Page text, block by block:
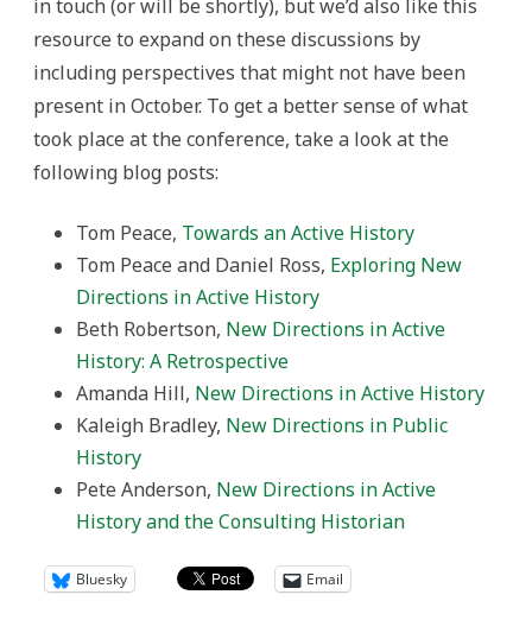
in touch (or will be shortly), but we’d also like this
resource to expand on these discussions by
including perspectives that might not have been
present in October. To get a better sense of what
took place at the conference, take a look at the
following blog posts:
Tom Peace, Towards an Active History
Tom Peace and Daniel Ross, Exploring New
Directions in Active History
Beth Robertson, New Directions in Active
History: A Retrospective
Amanda Hill, New Directions in Active History
Kaleigh Bradley, New Directions in Public
History
Pete Anderson, New Directions in Active
History and the Consulting Historian
Bluesky Email